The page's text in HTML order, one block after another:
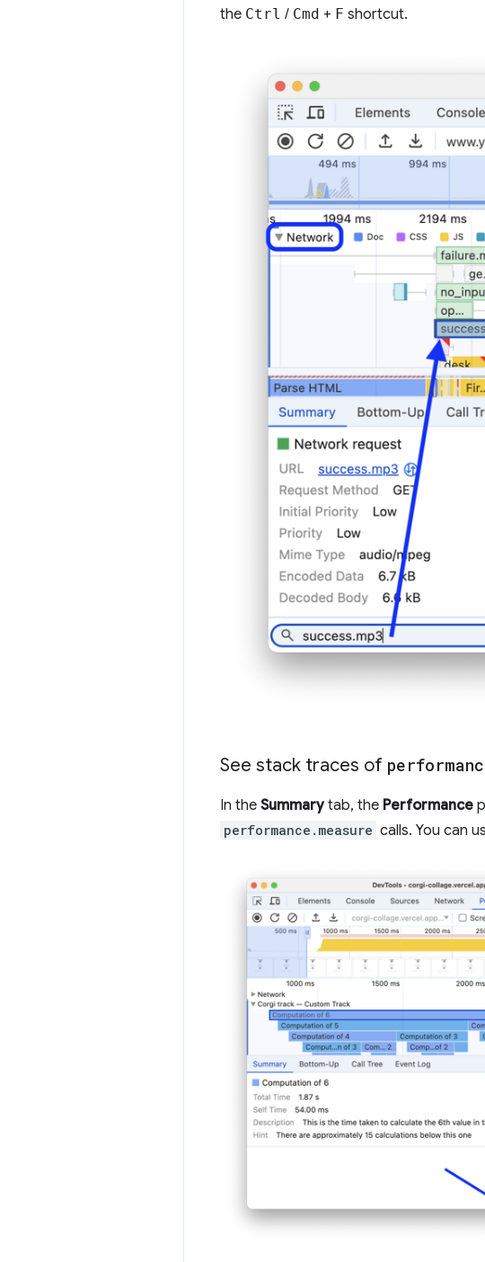
the Ctrl / Cmd + F shortcut.
See stack traces of
In the Summarytab, the Performance
performance.measure calls. You can